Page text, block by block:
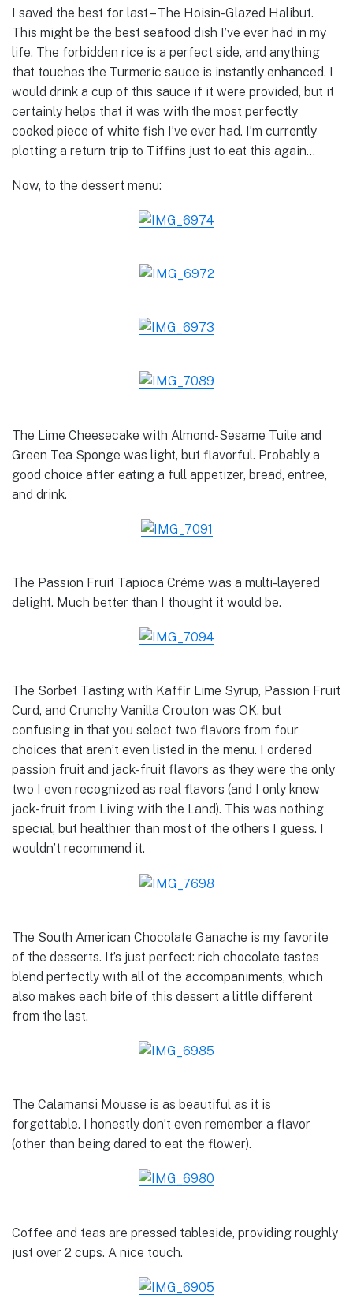
I saved the best for last – The Hoisin-Glazed Halibut.
This might be the best seafood dish I’ve ever had in my
life. The forbidden rice is a perfect side, and anything
that touches the Turmeric sauce is instantly enhanced. I
would drink a cup of this sauce if it were provided, but it
certainly helps that it was with the most perfectly
cooked piece of white fish I’ve ever had. I’m currently
plotting a return trip to Tiffins just to eat this again…
Now, to the dessert menu:
The Lime Cheesecake with Almond-Sesame Tuile and
Green Tea Sponge was light, but flavorful. Probably a
good choice after eating a full appetizer, bread, entree,
and drink.
The Passion Fruit Tapioca Créme was a multi-layered
delight. Much better than I thought it would be.
The Sorbet Tasting with Kaffir Lime Syrup, Passion Fruit
Curd, and Crunchy Vanilla Crouton was OK, but
confusing in that you select two flavors from four
choices that aren’t even listed in the menu. I ordered
passion fruit and jack-fruit flavors as they were the only
two I even recognized as real flavors (and I only knew
jack-fruit from Living with the Land). This was nothing
special, but healthier than most of the others I guess. I
wouldn’t recommend it.
The South American Chocolate Ganache is my favorite
of the desserts. It’s just perfect: rich chocolate tastes
blend perfectly with all of the accompaniments, which
also makes each bite of this dessert a little different
from the last.
The Calamansi Mousse is as beautiful as it is
forgettable. I honestly don’t even remember a flavor
(other than being dared to eat the flower).
Coffee and teas are pressed tableside, providing roughly
just over 2 cups. A nice touch.